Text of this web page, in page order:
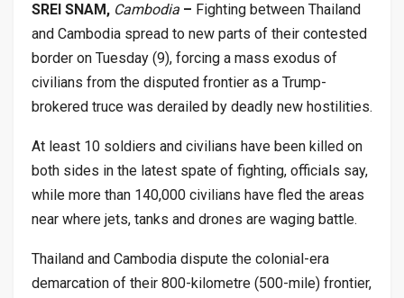
SREI SNAM, Cambodia – Fighting between Thailand
and Cambodia spread to new parts of their contested
border on Tuesday (9), forcing a mass exodus of
civilians from the disputed frontier as a Trump-
brokered truce was derailed by deadly new hostilities.
At least 10 soldiers and civilians have been killed on
both sides in the latest spate of fighting, officials say,
while more than 140,000 civilians have fled the areas
near where jets, tanks and drones are waging battle.
Thailand and Cambodia dispute the colonial-era
demarcation of their 800-kilometre (500-mile) frontier,